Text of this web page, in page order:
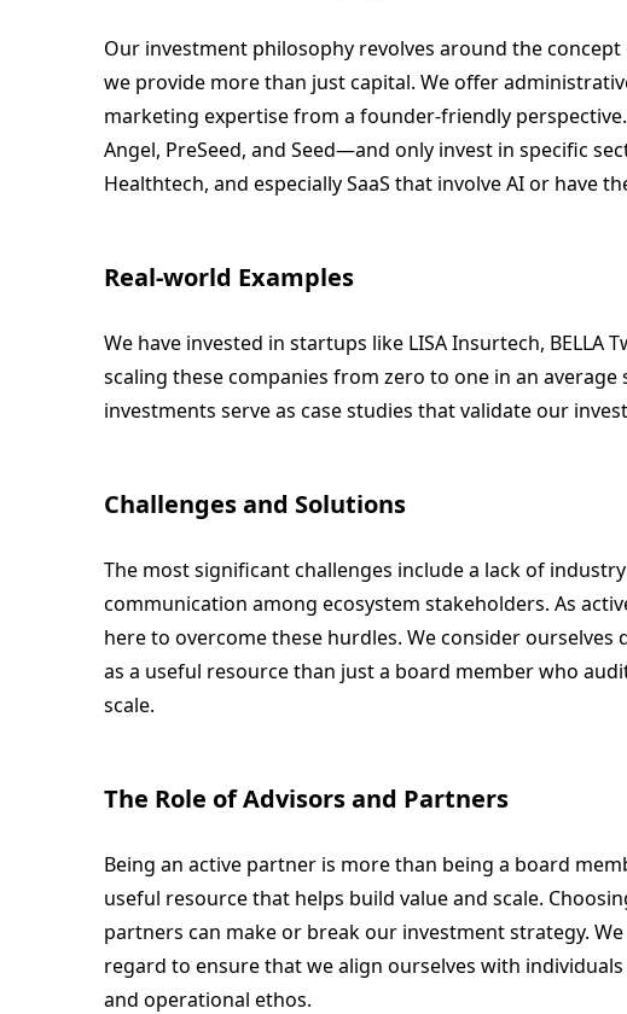
Our investment philosophy revolves around the concept
we provide more than just capital. We offer
marketing expertise from a founder-friendly
Angel, PreSeed, and Seed—and only invest in specific
Healthtech, and especially SaaS that involve AI or have
Real-world Examples
We have invested in startups like LISA Insurtech, BELLA
scaling these companies from zero to one in an average
investments serve as case studies that validate our
Challenges and Solutions
The most significant challenges include a lack of
communication among ecosystem stakeholders. As
here to overcome these hurdles. We consider
as a useful resource than just a board member who
scale.
The Role of Advisors and Partners
Being an active partner is more than being a board
useful resource that helps build value and scale.
partners can make or break our investment strategy.
regard to ensure that we align ourselves with
and operational ethos.